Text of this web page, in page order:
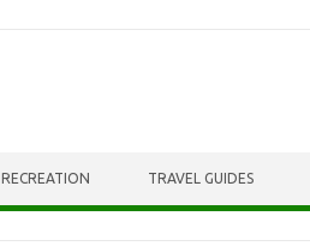
RECREATION TRAVEL GUIDES